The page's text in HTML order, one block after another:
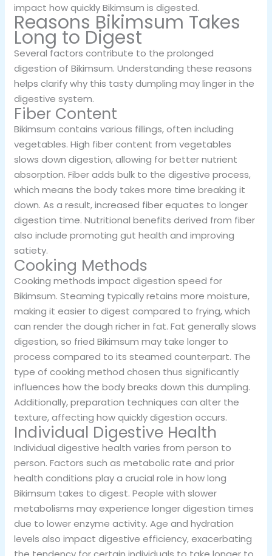
impact how quickly Bikimsum is digested.
Reasons Bikimsum Takes
Long to Digest
Several factors contribute to the prolonged
digestion of Bikimsum. Understanding these reasons
helps clarify why this tasty dumpling may linger in the
digestive system.
Fiber Content
Bikimsum contains various fillings, often including
vegetables. High fiber content from vegetables
slows down digestion, allowing for better nutrient
absorption. Fiber adds bulk to the digestive process,
which means the body takes more time breaking it
down. As a result, increased fiber equates to longer
digestion time. Nutritional benefits derived from fiber
also include promoting gut health and improving
satiety.
Cooking Methods
Cooking methods impact digestion speed for
Bikimsum. Steaming typically retains more moisture,
making it easier to digest compared to frying, which
can render the dough richer in fat. Fat generally slows
digestion, so fried Bikimsum may take longer to
process compared to its steamed counterpart. The
type of cooking method chosen thus significantly
influences how the body breaks down this dumpling.
Additionally, preparation techniques can alter the
texture, affecting how quickly digestion occurs.
Individual Digestive Health
Individual digestive health varies from person to
person. Factors such as metabolic rate and prior
health conditions play a crucial role in how long
Bikimsum takes to digest. People with slower
metabolisms may experience longer digestion times
due to lower enzyme activity. Age and hydration
levels also impact digestive efficiency, exacerbating